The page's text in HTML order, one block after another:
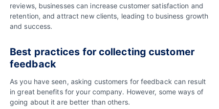
reviews, businesses can increase customer satisfaction and
retention, and attract new clients, leading to business growth
and success.
Best practices for collecting customer
feedback
As you have seen, asking customers for feedback can result
in great benefits for your company. However, some ways of
going about it are better than others.